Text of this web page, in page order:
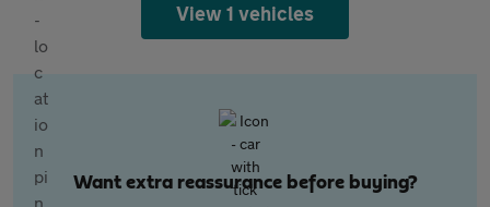
View 1 vehicles
Want extra reassurance before buying?